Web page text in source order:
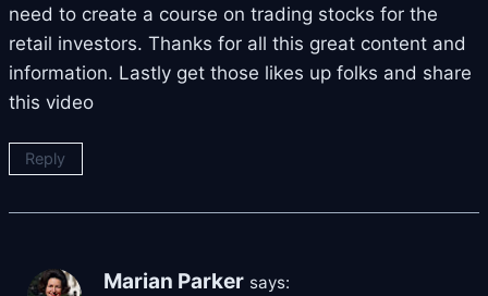
need to create a course on trading stocks for the
retail investors. Thanks for all this great content and
information. Lastly get those likes up folks and share
this video
Reply
Marian Parker says: